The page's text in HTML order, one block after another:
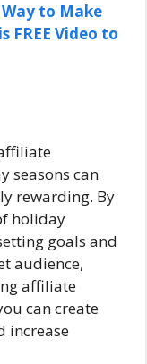
to Make
FREE Video to
seasons can
rewarding. By
holiday
goals and
audience,
affiliate
can create
increase